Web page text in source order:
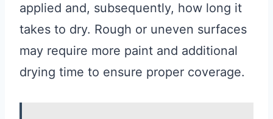
applied and, subsequently, how long it
takes to dry. Rough or uneven surfaces
may require more paint and additional
drying time to ensure proper coverage.